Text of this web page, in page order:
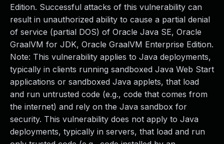
Edition. Successful attacks of this vulnerability can
result in unauthorized ability to cause a partial denial
of service (partial DOS) of Oracle Java SE, Oracle
GraalVM for JDK, Oracle GraalVM Enterprise Edition.
Note: This vulnerability applies to Java deployments,
typically in clients running sandboxed Java Web Start
applications or sandboxed Java applets, that load
and run untrusted code (e.g., code that comes from
the internet) and rely on the Java sandbox for
security. This vulnerability does not apply to Java
deployments, typically in servers, that load and run